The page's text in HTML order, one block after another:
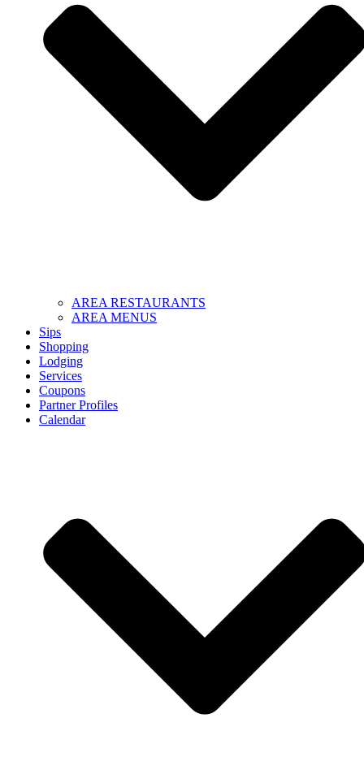
AREA RESTAURANTS
AREA MENUS
Sips
Shopping
Lodging
Services
Coupons
Partner Profiles
Calendar